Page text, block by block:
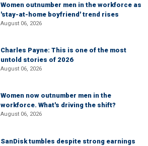
Women outnumber men in the workforce as
'stay-at-home boyfriend' trend rises
August 06, 2026
Charles Payne: This is one of the most
untold stories of 2026
August 06, 2026
Women now outnumber men in the
workforce. What's driving the shift?
August 06, 2026
SanDisk tumbles despite strong earnings